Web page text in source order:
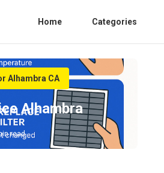
Home Categories
Alhambra CA
Alhambra
read